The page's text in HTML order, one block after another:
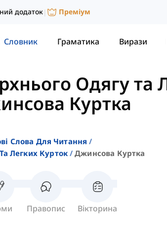
додаток| Преміум
Словник Граматика Вирази
Одягу та
Куртка
Слова Для Читання
Легких Курток
Джинсова Куртка
Правопис Вікторина